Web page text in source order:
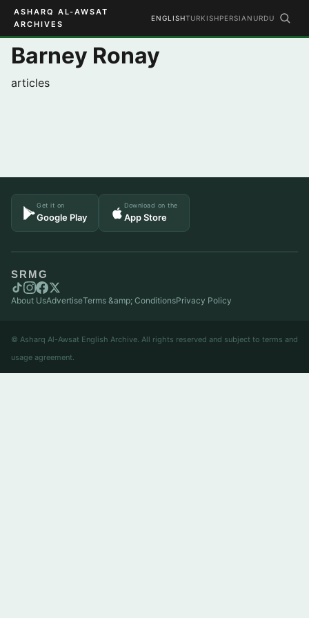
ASHARQ AL-AWSAT
ARCHIVES
ENGLISHTURKISHPERSIAN URDU
Barney Ronay
articles
Get it on
Google Play
Download on the
App Store
SRMG
About UsAdvertiseTerms &amp; ConditionsPrivacy Policy
© Asharq Al-Awsat English Archive. All rights reserved and subject to terms and
usage agreement.